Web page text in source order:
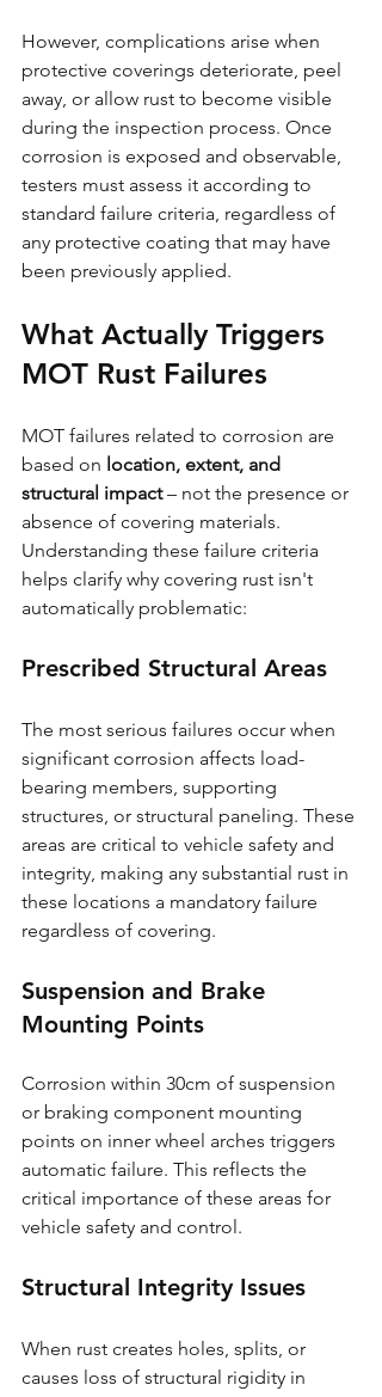
However, complications arise when
protective coverings deteriorate, peel
away, or allow rust to become visible
during the inspection process. Once
corrosion is exposed and observable,
testers must assess it according to
standard failure criteria, regardless of
any protective coating that may have
been previously applied.
What Actually Triggers
MOT Rust Failures
MOT failures related to corrosion are
based on location, extent, and
structural impact – not the presence or
absence of covering materials.
Understanding these failure criteria
helps clarify why covering rust isn't
automatically problematic:
Prescribed Structural Areas
The most serious failures occur when
significant corrosion affects load-
bearing members, supporting
structures, or structural paneling. These
areas are critical to vehicle safety and
integrity, making any substantial rust in
these locations a mandatory failure
regardless of covering.
Suspension and Brake
Mounting Points
Corrosion within 30cm of suspension
or braking component mounting
points on inner wheel arches triggers
automatic failure. This reflects the
critical importance of these areas for
vehicle safety and control.
Structural Integrity Issues
When rust creates holes, splits, or
causes loss of structural rigidity in